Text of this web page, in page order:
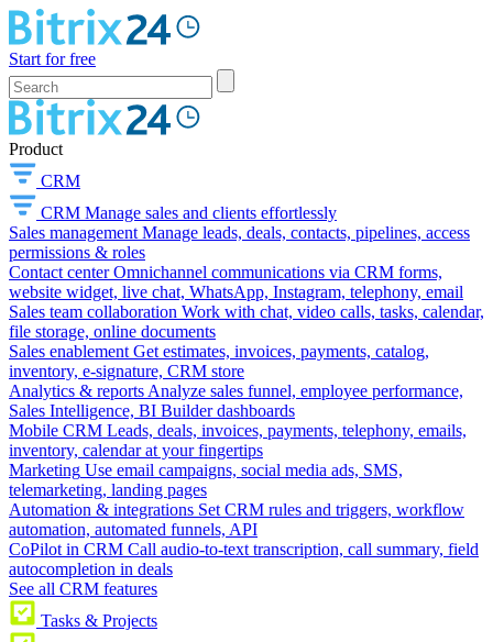
Start for free
Product
CRM
CRM Manage sales and clients effortlessly
Sales management Manage leads, deals, contacts, pipelines, access
permissions & roles
Contact center Omnichannel communications via CRM forms,
website widget, live chat, WhatsApp, Instagram, telephony, email
Sales team collaboration Work with chat, video calls, tasks, calendar,
file storage, online documents
Sales enablement Get estimates, invoices, payments, catalog,
inventory, e-signature, CRM store
Analytics & reports Analyze sales funnel, employee performance,
Sales Intelligence, BI Builder dashboards
Mobile CRM Leads, deals, invoices, payments, telephony, emails,
inventory, calendar at your fingertips
Marketing Use email campaigns, social media ads, SMS,
telemarketing, landing pages
Automation & integrations Set CRM rules and triggers, workflow
automation, automated funnels, API
CoPilot in CRM Call audio-to-text transcription, call summary, field
autocompletion in deals
See all CRM features
Tasks & Projects